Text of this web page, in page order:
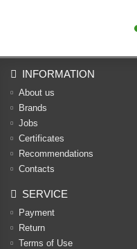
INFORMATION
About us
Brands
Jobs
Certificates
Recommendations
Contacts
SERVICE
Payment
Return
Terms of Use